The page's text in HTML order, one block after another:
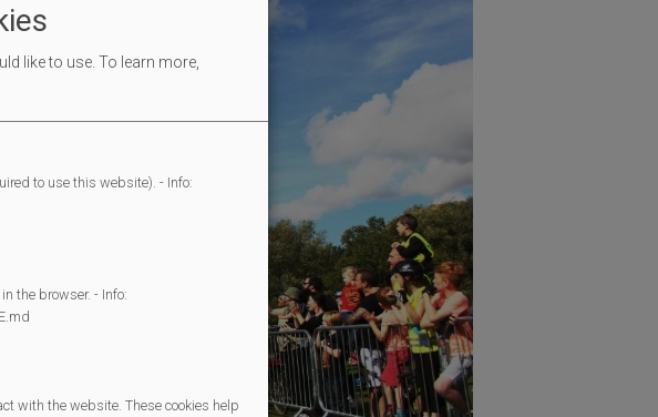
like to use. To learn more,
to use this website). - Info:
the browser. - Info:
with the website. These cookies help